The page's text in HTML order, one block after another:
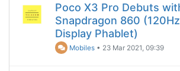
Poco X3 Pro Debuts
Snapdragon 860 (120Hz
Display Phablet)
Mobiles • 23 Mar 2021, 09:39